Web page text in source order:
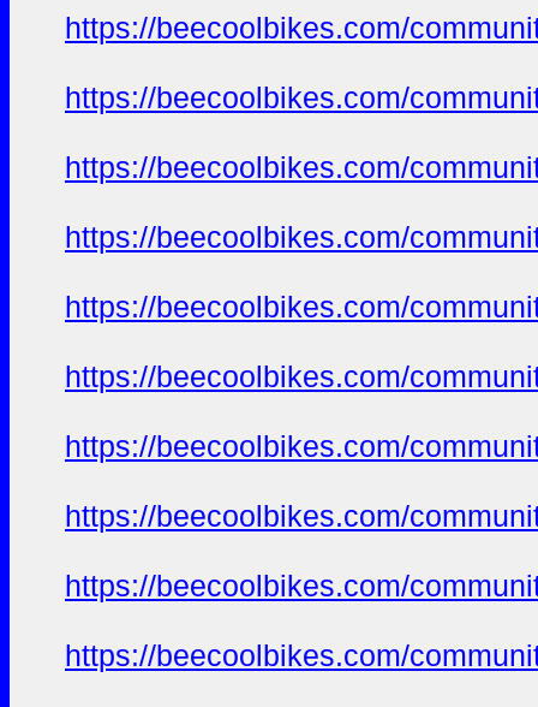
https://beecoolbikes.com/
https://beecoolbikes.com/
https://beecoolbikes.com/
https://beecoolbikes.com/
https://beecoolbikes.com/
https://beecoolbikes.com/
https://beecoolbikes.com/
https://beecoolbikes.com/
https://beecoolbikes.com/
https://beecoolbikes.com/